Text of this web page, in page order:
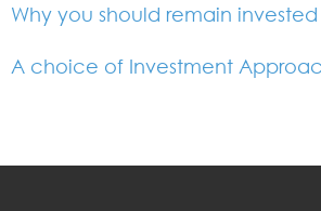
Why you should remain invested
A choice of Investment